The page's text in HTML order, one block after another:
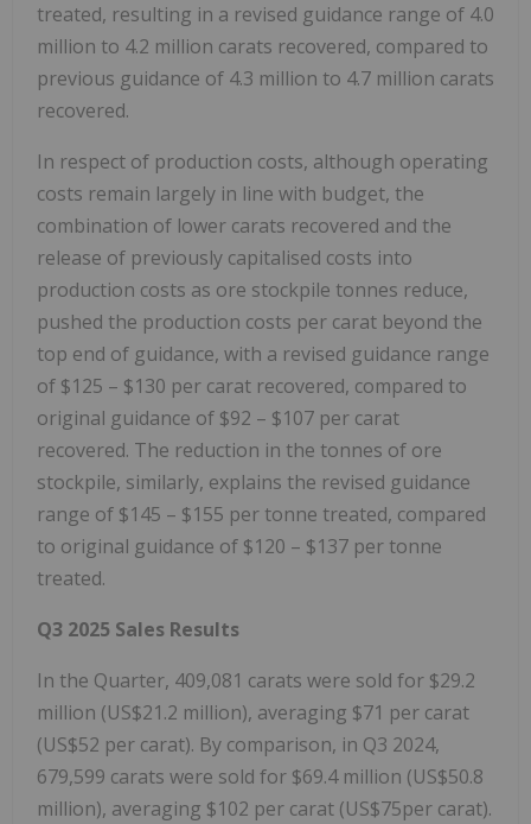
treated, resulting in a revised guidance range of 4.0
million to 4.2 million carats recovered, compared to
previous guidance of 4.3 million to 4.7 million carats
recovered.
In respect of production costs, although operating
costs remain largely in line with budget, the
combination of lower carats recovered and the
release of previously capitalised costs into
production costs as ore stockpile tonnes reduce,
pushed the production costs per carat beyond the
top end of guidance, with a revised guidance range
of $125 – $130 per carat recovered, compared to
original guidance of $92 – $107 per carat
recovered. The reduction in the tonnes of ore
stockpile, similarly, explains the revised guidance
range of $145 – $155 per tonne treated, compared
to original guidance of $120 – $137 per tonne
treated.
Q3 2025 Sales Results
In the Quarter, 409,081 carats were sold for $29.2
million (US$21.2 million), averaging $71 per carat
(US$52 per carat). By comparison, in Q3 2024,
679,599 carats were sold for $69.4 million (US$50.8
million), averaging $102 per carat (US$75per carat).